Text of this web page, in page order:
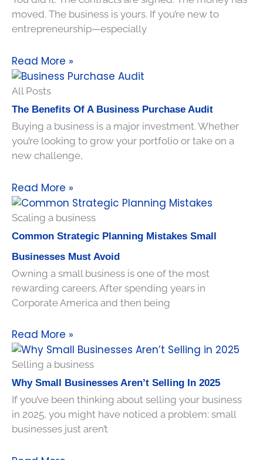
moved. The business is yours. If you’re new to
entrepreneurship—especially
Read More »
All Posts
The Benefits Of A Business Purchase Audit
Buying a business is a major investment. Whether
you’re looking to grow your portfolio or take on a
new challenge,
Read More »
Scaling a business
Common Strategic Planning Mistakes Small
Businesses Must Avoid
Owning a small business is one of the most
rewarding careers. After spending years in
Corporate America and then being
Read More »
Selling a business
Why Small Businesses Aren’t Selling In 2025
If you’ve been thinking about selling your business
in 2025, you might have noticed a problem: small
businesses just aren’t